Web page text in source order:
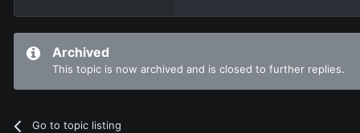
Archived
This topic is now archived and is closed to further replies.
Go to topic listing